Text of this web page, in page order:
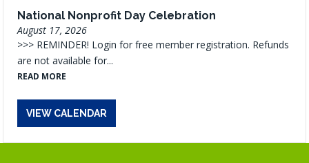
National Nonprofit Day Celebration
August 17, 2026
>>> REMINDER! Login for free member registration. Refunds
are not available for...
READ MORE
VIEW CALENDAR